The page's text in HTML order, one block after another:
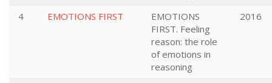
4 EMOTIONS FIRST
EMOTIONS
FIRST. Feeling
reason: the role
of emotions in
reasoning
2016